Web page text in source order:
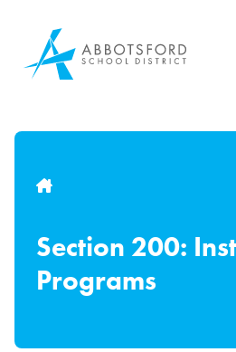
content
Breadcrumb
Section 200:
Programs